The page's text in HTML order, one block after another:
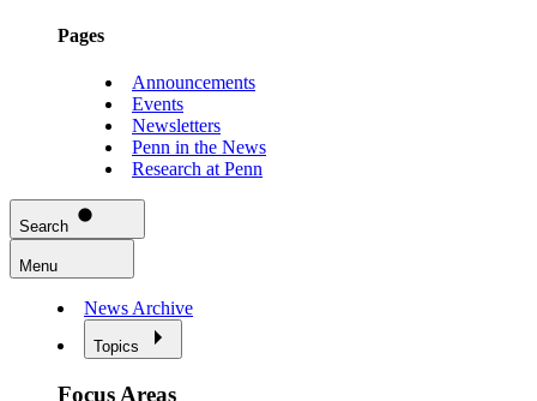
Pages
Announcements
Events
Newsletters
Penn in the News
Research at Penn
Search
Menu
News Archive
Topics
Focus Areas